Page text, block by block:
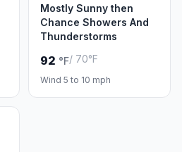
Mostly Sunny then
Chance Showers And
Thunderstorms
92 °F/ 70°F
Wind 5 to 10 mph